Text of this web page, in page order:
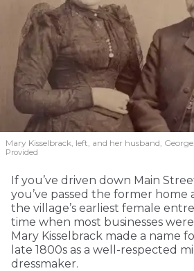
Mary Kisselbrack, left, and her husband, George.
Provided
If you’ve driven down Main
you’ve passed the former home
the village’s earliest female
time when most businesses
Mary Kisselbrack made a name
late 1800s as a well-respected
dressmaker.